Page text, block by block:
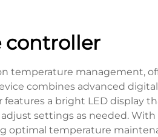
controller
temperature management,
combines advanced
a bright LED display
settings as needed.
optimal temperature